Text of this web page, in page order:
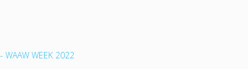
WAAW WEEK 2022